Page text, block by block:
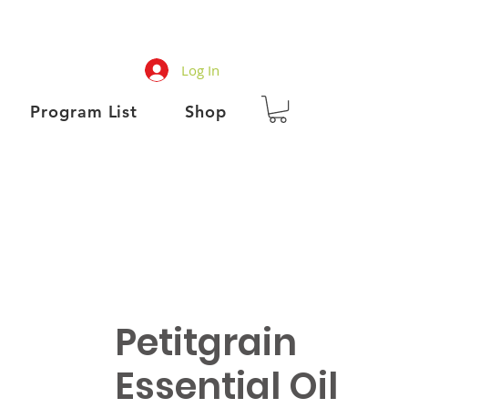
Log In
Program List Shop
Petitgrain
Essential Oil